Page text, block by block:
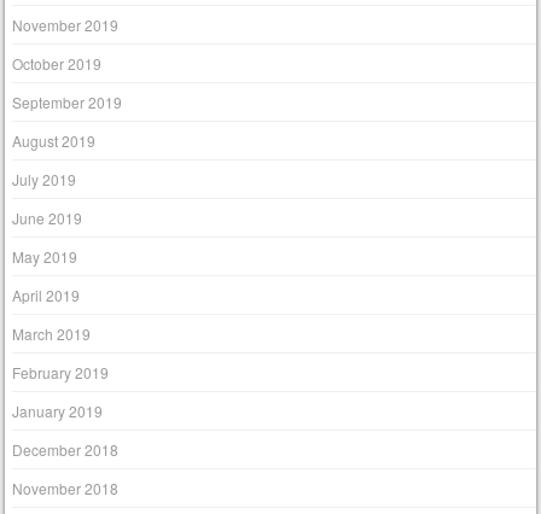
November 2019
October 2019
September 2019
August 2019
July 2019
June 2019
May 2019
April 2019
March 2019
February 2019
January 2019
December 2018
November 2018